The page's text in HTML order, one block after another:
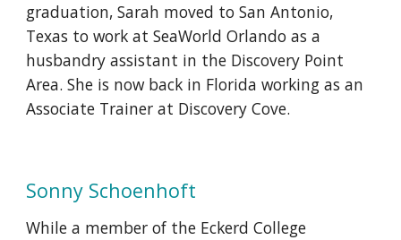
graduation, Sarah moved to San Antonio,
Texas to work at SeaWorld Orlando as a
husbandry assistant in the Discovery Point
Area. She is now back in Florida working as an
Associate Trainer at Discovery Cove.
Sonny Schoenhoft
While a member of the Eckerd College